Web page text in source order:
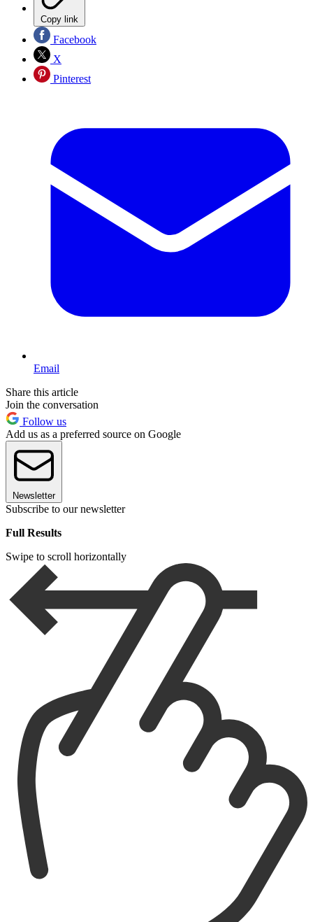
Copy link
Facebook
X
Pinterest
Email
Share this article
Join the conversation
Follow us
Add us as a preferred source on Google
Newsletter
Subscribe to our newsletter
Full Results
Swipe to scroll horizontally